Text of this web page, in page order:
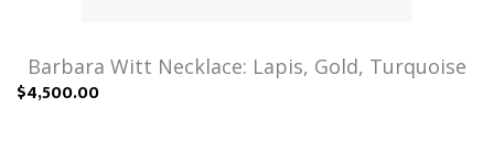
Barbara Witt Necklace: Lapis, Gold, Turquoise
$4,500.00